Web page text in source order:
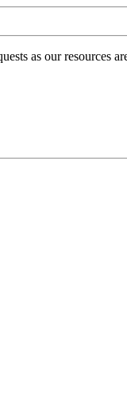
as our resources